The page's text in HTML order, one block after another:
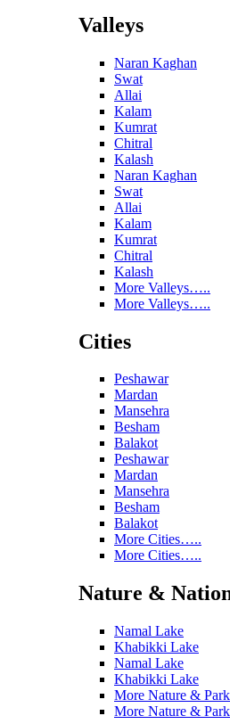
Valleys
Naran Kaghan
Swat
Allai
Kalam
Kumrat
Chitral
Kalash
Naran Kaghan
Swat
Allai
Kalam
Kumrat
Chitral
Kalash
More Valleys…..
More Valleys…..
Cities
Peshawar
Mardan
Mansehra
Besham
Balakot
Peshawar
Mardan
Mansehra
Besham
Balakot
More Cities…..
More Cities…..
Nature &
Namal Lake
Khabikki Lake
Namal Lake
Khabikki Lake
More Nature &
More Nature &